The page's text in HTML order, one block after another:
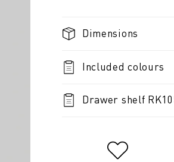
Dimensions
Included colours
Drawer shelf